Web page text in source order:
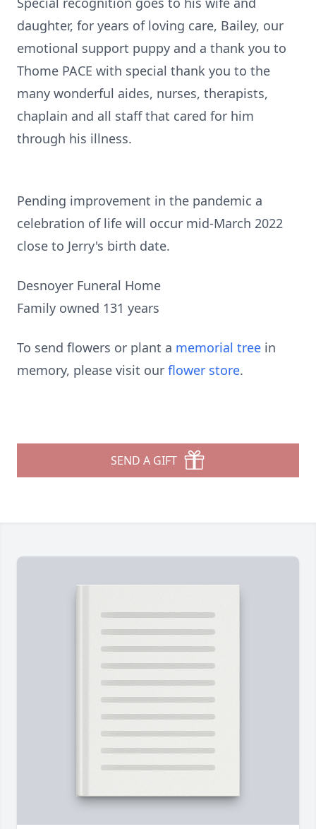
daughter, for years of loving care, Bailey, our
emotional support puppy and a thank you to
Thome PACE with special thank you to the
many wonderful aides, nurses, therapists,
chaplain and all staff that cared for him
through his illness.
Pending improvement in the pandemic a
celebration of life will occur mid-March 2022
close to Jerry's birth date.
Desnoyer Funeral Home
Family owned 131 years
To send flowers or plant a memorial tree in
memory, please visit our flower store.
SEND A GIFT